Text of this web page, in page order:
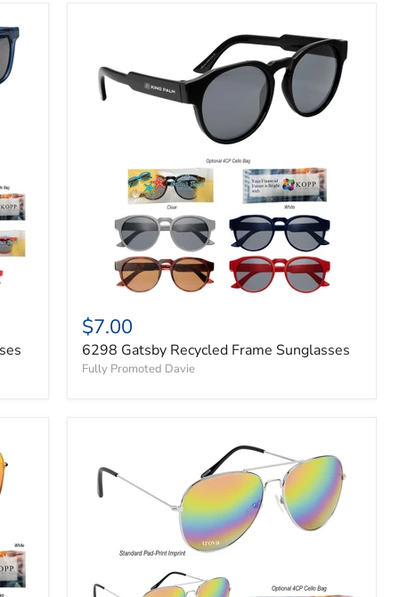
$7.00
6298 Gatsby Recycled Frame Sunglasses
Fully Promoted Davie